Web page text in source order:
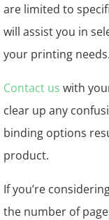
are limited to
will assist you in
your printing needs.
Contact us with
clear up any
binding options
product.
If you’re
the number of